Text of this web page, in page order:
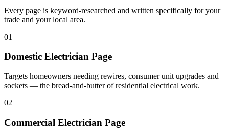
Every page is keyword-researched and written specifically for your
trade and your local area.
01
Domestic Electrician Page
Targets homeowners needing rewires, consumer unit upgrades and
sockets — the bread-and-butter of residential electrical work.
02
Commercial Electrician Page